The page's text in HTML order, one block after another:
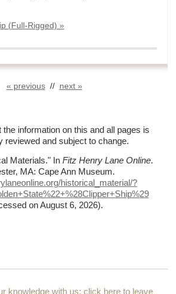
(Full-Rigged) »
« previous// next »
the information on this and all pages is
reviewed and subject to change.
Materials." In Fitz Henry Lane Online.
MA: Cape Ann Museum.
historical_material/?
22+%28Clipper+Ship%29
on August 6, 2026).
knowledge with us: click here to leave